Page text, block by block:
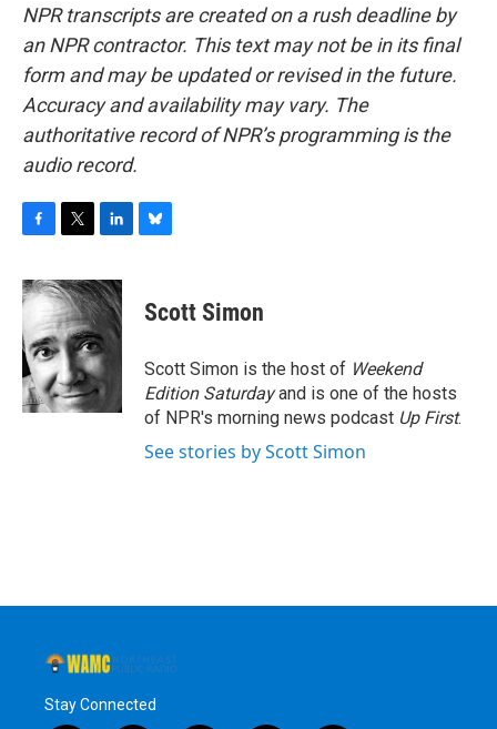
NPR transcripts are created on a rush deadline by
an NPR contractor. This text may not be in its final
form and may be updated or revised in the future.
Accuracy and availability may vary. The
authoritative record of NPR’s programming is the
audio record.
c
e
b
o
o
k
i
t
t
e
r
n
k
d
I
n
e
s
y
Scott Simon
Scott Simon is the host of Weekend
Edition Saturdayand is one of the hosts
of NPR's morning news podcast Up First.
See stories by Scott Simon
Stay Connected